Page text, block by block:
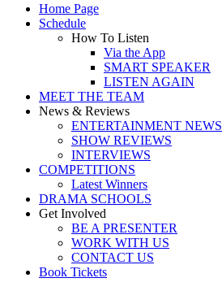
Home Page
Schedule
How To Listen
Via the App
SMART SPEAKER
LISTEN AGAIN
MEET THE TEAM
News & Reviews
ENTERTAINMENT NEWS
SHOW REVIEWS
INTERVIEWS
COMPETITIONS
Latest Winners
DRAMA SCHOOLS
Get Involved
BE A PRESENTER
WORK WITH US
CONTACT US
Book Tickets